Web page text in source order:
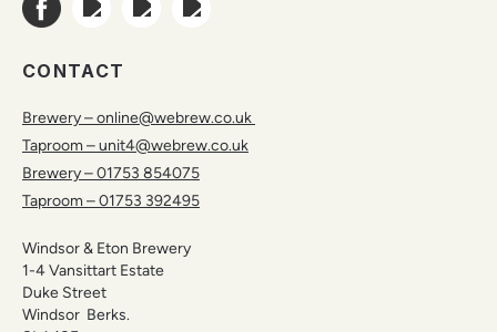
CONTACT
Brewery – online@webrew.co.uk
Taproom – unit4@webrew.co.uk
Brewery – 01753 854075
Taproom – 01753 392495
Windsor & Eton Brewery
1-4 Vansittart Estate
Duke Street
Windsor Berks.